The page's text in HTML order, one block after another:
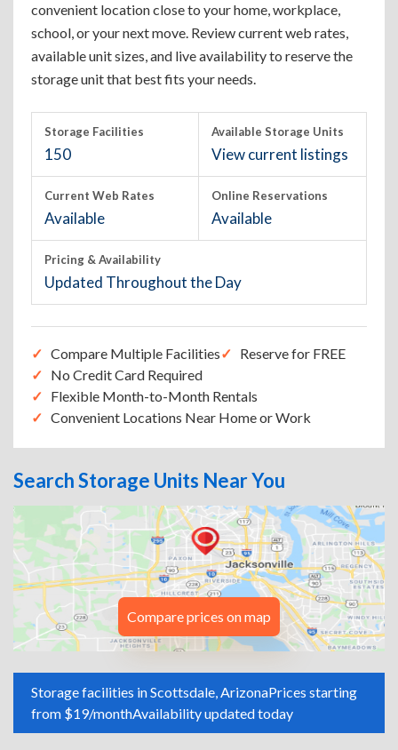
convenient location close to your home, workplace,
school, or your next move. Review current web rates,
available unit sizes, and live availability to reserve the
storage unit that best fits your needs.
Storage Facilities
150
Available Storage Units
View current listings
Current Web Rates
Available
Online Reservations
Available
Pricing & Availability
Updated Throughout the Day
Compare Multiple Facilities
Reserve for FREE
No Credit Card Required
Flexible Month-to-Month Rentals
Convenient Locations Near Home or Work
Search Storage Units Near You
Compare prices on map
Storage facilities in Scottsdale, ArizonaPrices starting
from $19/monthAvailability updated today